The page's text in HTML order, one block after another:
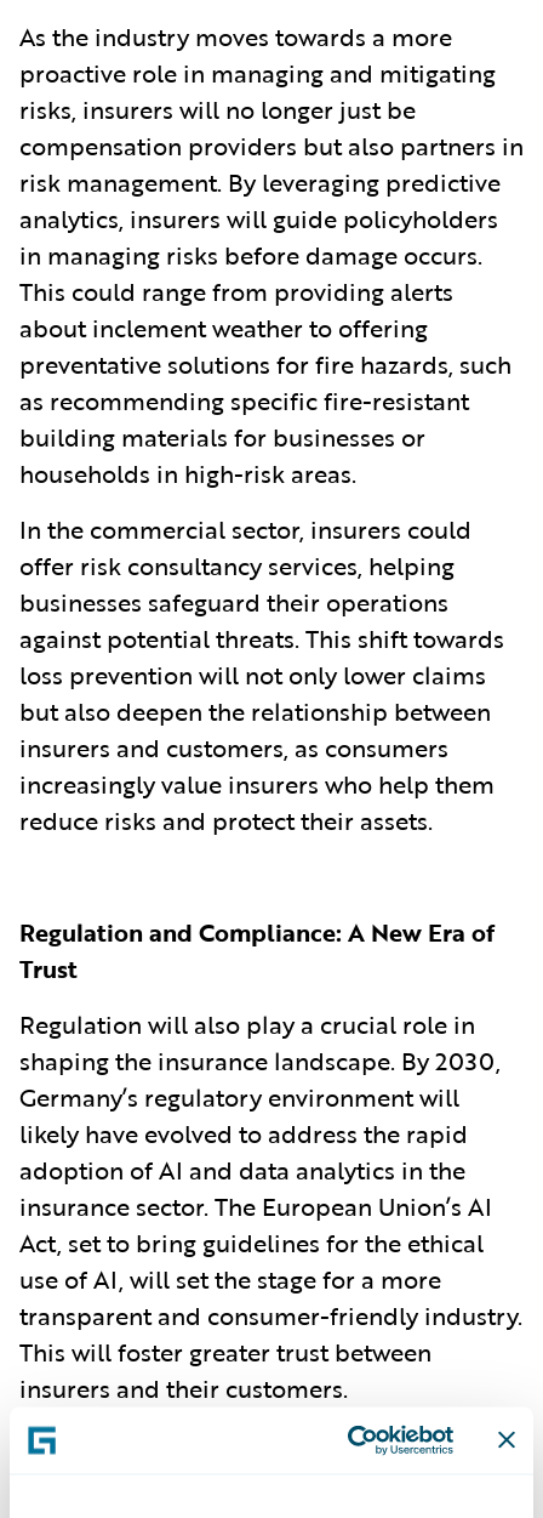
As the industry moves towards a more
proactive role in managing and mitigating
risks, insurers will no longer just be
compensation providers but also partners in
risk management. By leveraging predictive
analytics, insurers will guide policyholders
in managing risks before damage occurs.
This could range from providing alerts
about inclement weather to offering
preventative solutions for fire hazards, such
as recommending specific fire-resistant
building materials for businesses or
households in high-risk areas.
In the commercial sector, insurers could
offer risk consultancy services, helping
businesses safeguard their operations
against potential threats. This shift towards
loss prevention will not only lower claims
but also deepen the relationship between
insurers and customers, as consumers
increasingly value insurers who help them
reduce risks and protect their assets.
Regulation and Compliance: A New Era of
Trust
Regulation will also play a crucial role in
shaping the insurance landscape. By 2030,
Germany’s regulatory environment will
likely have evolved to address the rapid
adoption of AI and data analytics in the
insurance sector. The European Union’s AI
Act, set to bring guidelines for the ethical
use of AI, will set the stage for a more
transparent and consumer-friendly industry.
This will foster greater trust between
insurers and their customers.
Environmental, Social, and Governance